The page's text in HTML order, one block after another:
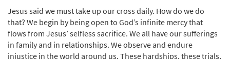
Jesus said we must take up our cross daily. How do we do
that? We begin by being open to God’s infinite mercy that
flows from Jesus’ selfless sacrifice. We all have our sufferings
in family and in relationships. We observe and endure
injustice in the world around us. These hardships, these trials,